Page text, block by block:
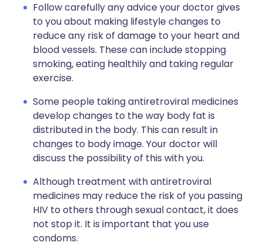
Follow carefully any advice your doctor gives
to you about making lifestyle changes to
reduce any risk of damage to your heart and
blood vessels. These can include stopping
smoking, eating healthily and taking regular
exercise.
Some people taking antiretroviral medicines
develop changes to the way body fat is
distributed in the body. This can result in
changes to body image. Your doctor will
discuss the possibility of this with you.
Although treatment with antiretroviral
medicines may reduce the risk of you passing
HIV to others through sexual contact, it does
not stop it. It is important that you use
condoms.